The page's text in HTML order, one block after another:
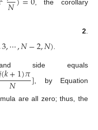
𝑁 , the corollary
2
3,⋯,𝑁−2,𝑁)
side equals
(𝑘+1)𝜋
𝑁 ] , by Equation
are all zero; thus, the